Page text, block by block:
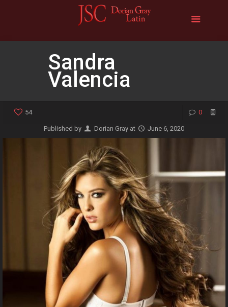
Sandra
Valencia
54 0
Published by Dorian Gray at June 6, 2020